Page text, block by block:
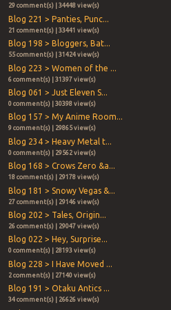
29 comment(s) | 34448 view(s)
Blog 221 > Panties, Punc...
21 comment(s) | 33441 view(s)
Blog 198 > Bloggers, Bat...
55 comment(s) | 31424 view(s)
Blog 223 > Women of the ...
6 comment(s) | 31397 view(s)
Blog 061 > Just Eleven S...
0 comment(s) | 30398 view(s)
Blog 157 > My Anime Room...
9 comment(s) | 29865 view(s)
Blog 234 > Heavy Metal t...
0 comment(s) | 29562 view(s)
Blog 168 > Crows Zero &a...
18 comment(s) | 29178 view(s)
Blog 181 > Snowy Vegas &...
27 comment(s) | 29146 view(s)
Blog 202 > Tales, Origin...
26 comment(s) | 29047 view(s)
Blog 022 > Hey, Surprise...
0 comment(s) | 28193 view(s)
Blog 228 > I Have Moved ...
2 comment(s) | 27140 view(s)
Blog 191 > Otaku Antics ...
34 comment(s) | 26626 view(s)